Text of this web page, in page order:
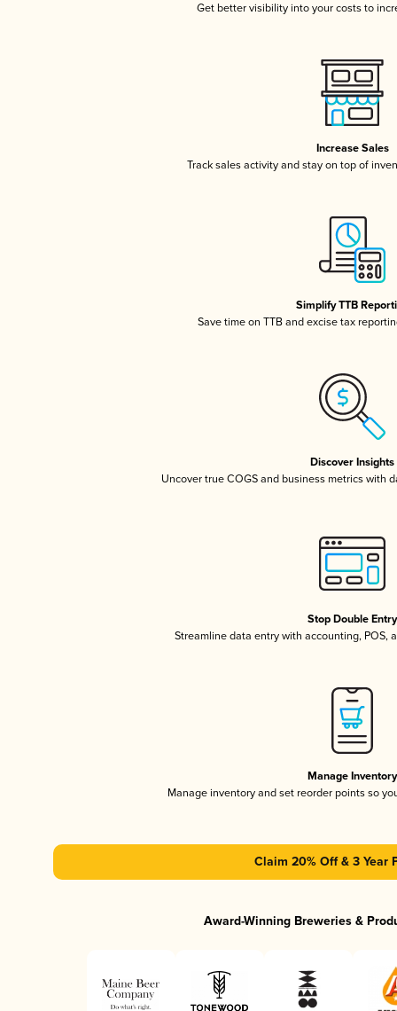
Get better visibility into your costs to
Increase Sales
Track sales activity and stay on top of
Simplify TTB
Save time on TTB and excise tax
Discover Insights
Uncover true COGS and business metrics with
Stop Double Entry
Streamline data entry with accounting, POS,
Manage Inventory
Manage inventory and set reorder points so
Claim 20% Off & 3 Year
Award-Winning Breweries &